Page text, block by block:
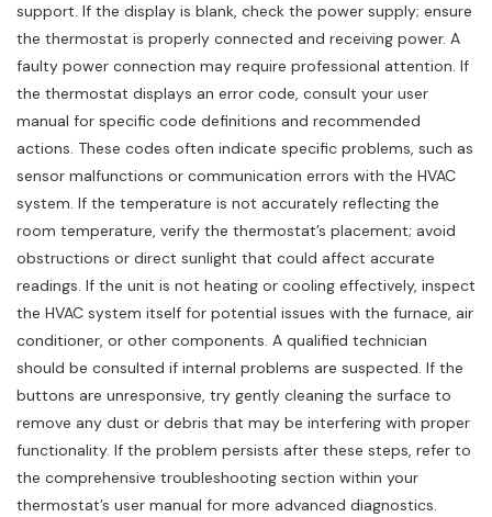
support. If the display is blank, check the power supply; ensure
the thermostat is properly connected and receiving power. A
faulty power connection may require professional attention. If
the thermostat displays an error code, consult your user
manual for specific code definitions and recommended
actions. These codes often indicate specific problems, such as
sensor malfunctions or communication errors with the HVAC
system. If the temperature is not accurately reflecting the
room temperature, verify the thermostat’s placement; avoid
obstructions or direct sunlight that could affect accurate
readings. If the unit is not heating or cooling effectively, inspect
the HVAC system itself for potential issues with the furnace, air
conditioner, or other components. A qualified technician
should be consulted if internal problems are suspected. If the
buttons are unresponsive, try gently cleaning the surface to
remove any dust or debris that may be interfering with proper
functionality. If the problem persists after these steps, refer to
the comprehensive troubleshooting section within your
thermostat’s user manual for more advanced diagnostics.